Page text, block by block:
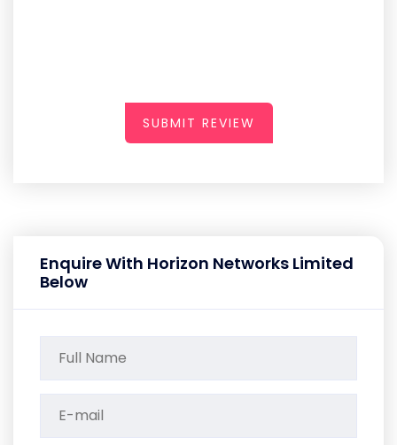
SUBMIT REVIEW
Enquire With Horizon Networks Limited
Below